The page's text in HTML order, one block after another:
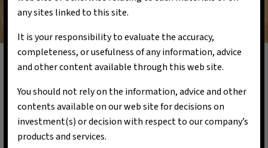
any sites linked to this site.
It is your responsibility to evaluate the accuracy,
completeness, or usefulness of any information, advice
and other content available through this web site.
You should not rely on the information, advice and other
contents available on our web site for decisions on
investment(s) or decision with respect to our company’s
products and services.
Our Team